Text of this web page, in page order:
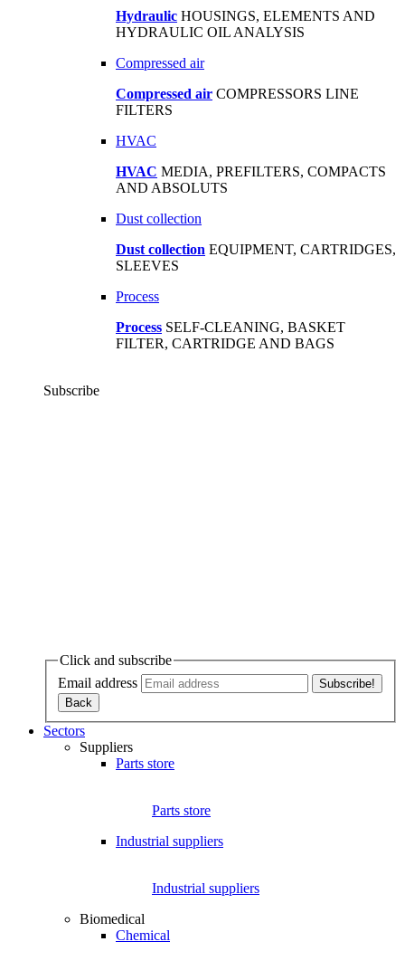
Hydraulic HOUSINGS, ELEMENTS AND
HYDRAULIC OIL ANALYSIS
Compressed air
Compressed air COMPRESSORS LINE
FILTERS
HVAC
HVAC MEDIA, PREFILTERS, COMPACTS
AND ABSOLUTS
Dust collection
Dust collection EQUIPMENT, CARTRIDGES,
SLEEVES
Process
Process SELF-CLEANING, BASKET
FILTER, CARTRIDGE AND BAGS
Subscribe
Click and subscribe
Email address
Sectors
Suppliers
Parts store
Parts store
Industrial suppliers
Industrial suppliers
Biomedical
Chemical